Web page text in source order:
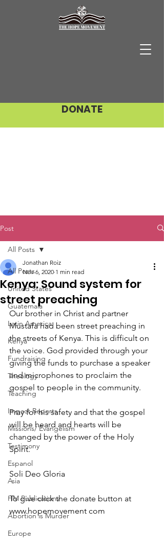
DONATE
Post
All Posts
United States
Guatemala
Latin America
Kenya
Fundraising
Theology
Teaching
Impact Reports
Missions/ Evangelism
Testimony
Espanol
Asia
HM Publications
Abortion is Murder
Europe
All Posts
Kenya: Sound system for
street preaching
Jonathan Roiz
Nov 6, 2020 1 min read
Our brother in Christ and partner
Mustafa had been street preaching in
the streets of Kenya. This is difficult on
the voice. God provided through your
giving the funds to purchase a speaker
and microphones to proclaim the
gospel to people in the community.
Pray for his safety and that the gospel
will be heard and hearts will be
changed by the power of the Holy
Spirit.
Soli Deo Gloria
To give click the donate button at
www.hopemovement com